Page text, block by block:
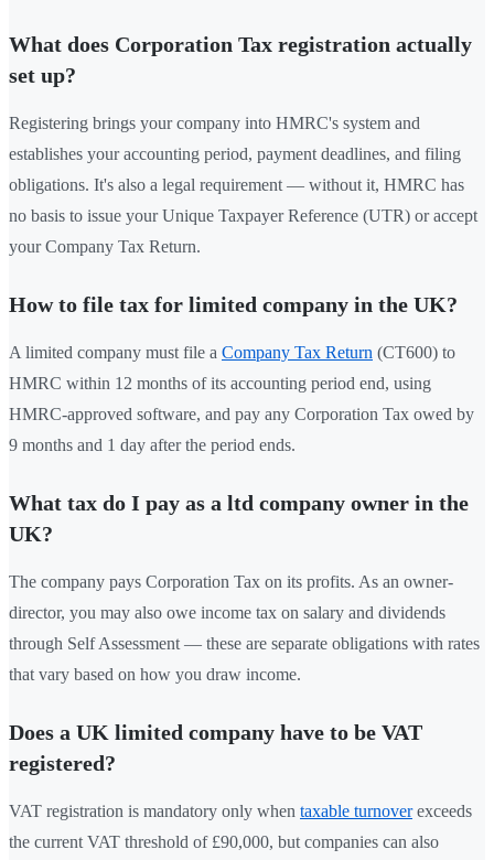
What does Corporation Tax registration actually
set up?
Registering brings your company into HMRC's system and
establishes your accounting period, payment deadlines, and filing
obligations. It's also a legal requirement — without it, HMRC has
no basis to issue your Unique Taxpayer Reference (UTR) or accept
your Company Tax Return.
How to file tax for limited company in the UK?
A limited company must file a Company Tax Return (CT600) to
HMRC within 12 months of its accounting period end, using
HMRC-approved software, and pay any Corporation Tax owed by
9 months and 1 day after the period ends.
What tax do I pay as a ltd company owner in the
UK?
The company pays Corporation Tax on its profits. As an owner-
director, you may also owe income tax on salary and dividends
through Self Assessment — these are separate obligations with rates
that vary based on how you draw income.
Does a UK limited company have to be VAT
registered?
VAT registration is mandatory only when taxable turnoverexceeds
the current VAT threshold of £90,000, but companies can also